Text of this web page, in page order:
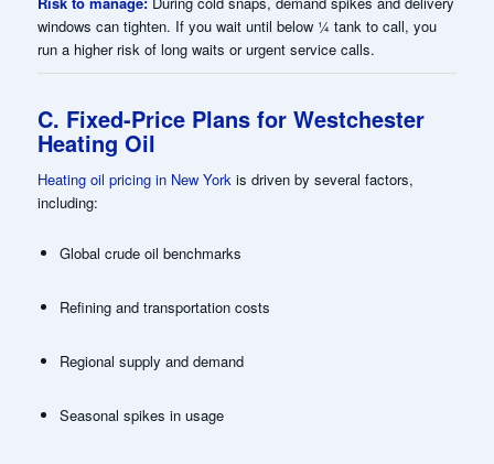
windows can tighten. If you wait until below ¼ tank to call, you
run a higher risk of long waits or urgent service calls.
C. Fixed-Price Plans for Westchester
Heating Oil
Heating oil pricing in New Yorkis driven by several factors,
including:
Global crude oil benchmarks
Refining and transportation costs
Regional supply and demand
Seasonal spikes in usage